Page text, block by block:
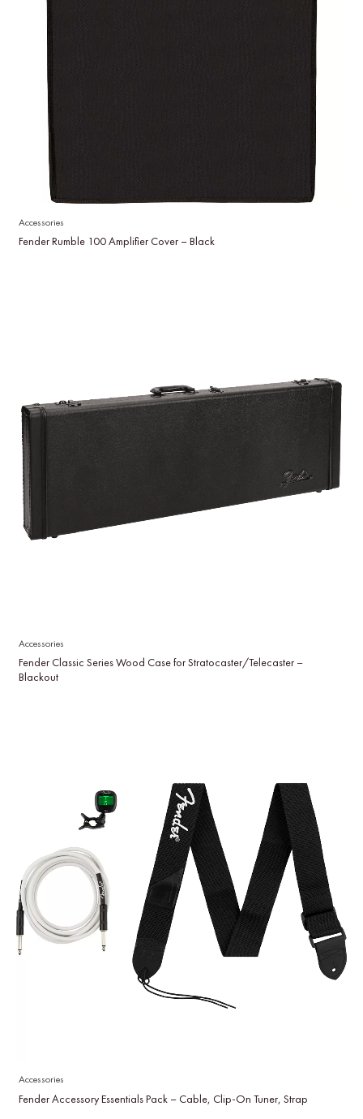
Accessories
Fender Rumble 100 Amplifier Cover – Black
Accessories
Fender Classic Series Wood Case for Stratocaster/Telecaster –
Blackout
Accessories
Fender Accessory Essentials Pack – Cable, Clip-On Tuner, Strap